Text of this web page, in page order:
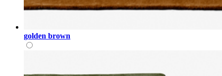
golden brown